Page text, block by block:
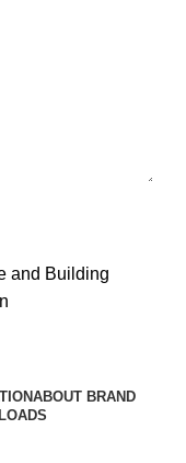
and Building
ABOUT BRAND